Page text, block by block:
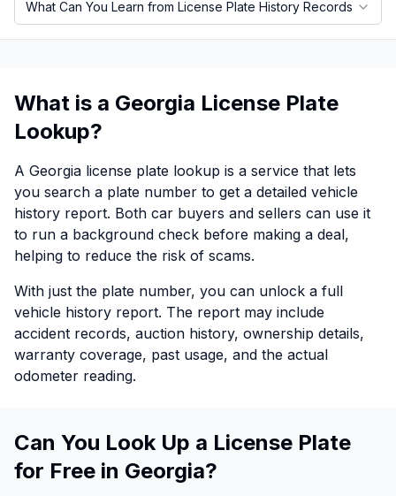
What Can You Learn from License Plate History Records
What is a Georgia License Plate
Lookup?
A Georgia license plate lookup is a service that lets
you search a plate number to get a detailed vehicle
history report. Both car buyers and sellers can use it
to run a background check before making a deal,
helping to reduce the risk of scams.
With just the plate number, you can unlock a full
vehicle history report. The report may include
accident records, auction history, ownership details,
warranty coverage, past usage, and the actual
odometer reading.
Can You Look Up a License Plate
for Free in Georgia?